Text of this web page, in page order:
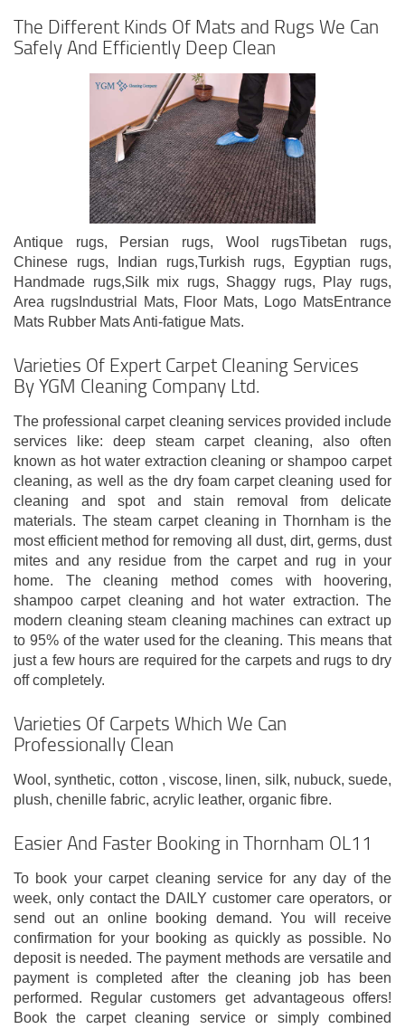
The Different Kinds Of Mats and Rugs We Can
Safely And Efficiently Deep Clean
Antique rugs, Persian rugs, Wool rugsTibetan rugs,
Chinese rugs, Indian rugs,Turkish rugs, Egyptian rugs,
Handmade rugs,Silk mix rugs, Shaggy rugs, Play rugs,
Area rugsIndustrial Mats, Floor Mats, Logo MatsEntrance
Mats Rubber Mats Anti-fatigue Mats.
Varieties Of Expert Carpet Cleaning Services
By YGM Cleaning Company Ltd.
The professional carpet cleaning services provided include
services like: deep steam carpet cleaning, also often
known as hot water extraction cleaning or shampoo carpet
cleaning, as well as the dry foam carpet cleaning used for
cleaning and spot and stain removal from delicate
materials. The steam carpet cleaning in Thornham is the
most efficient method for removing all dust, dirt, germs, dust
mites and any residue from the carpet and rug in your
home. The cleaning method comes with hoovering,
shampoo carpet cleaning and hot water extraction. The
modern cleaning steam cleaning machines can extract up
to 95% of the water used for the cleaning. This means that
just a few hours are required for the carpets and rugs to dry
off completely.
Varieties Of Carpets Which We Can
Professionally Clean
Wool, synthetic, cotton , viscose, linen, silk, nubuck, suede,
plush, chenille fabric, acrylic leather, organic fibre.
Easier And Faster Booking in Thornham OL11
To book your carpet cleaning service for any day of the
week, only contact the DAILY customer care operators, or
send out an online booking demand. You will receive
confirmation for your booking as quickly as possible. No
deposit is needed. The payment methods are versatile and
payment is completed after the cleaning job has been
performed. Regular customers get advantageous offers!
Book the carpet cleaning service or simply combined